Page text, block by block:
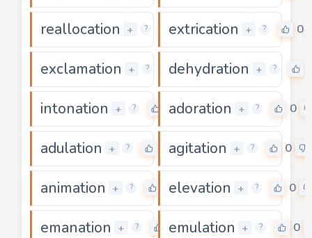
reallocation + ? 0
extrication + ? 0
exclamation + ? 5
dehydration + ?
intonation + ? 2
adoration + ? 0
adulation + ? agitation + ? 0
animation + ? 0elevation + ? 0
emanation + ? 0
emulation + ? 0